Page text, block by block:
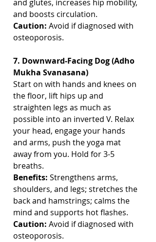
and glutes, increases hip mobility,
and boosts circulation.
Caution: Avoid if diagnosed with
osteoporosis.
7. Downward-Facing Dog (Adho
Mukha Svanasana)
Start on with hands and knees on
the floor, lift hips up and
straighten legs as much as
possible into an inverted V. Relax
your head, engage your hands
and arms, push the yoga mat
away from you. Hold for 3-5
breaths.
Benefits: Strengthens arms,
shoulders, and legs; stretches the
back and hamstrings; calms the
mind and supports hot flashes.
Caution: Avoid if diagnosed with
osteoporosis.